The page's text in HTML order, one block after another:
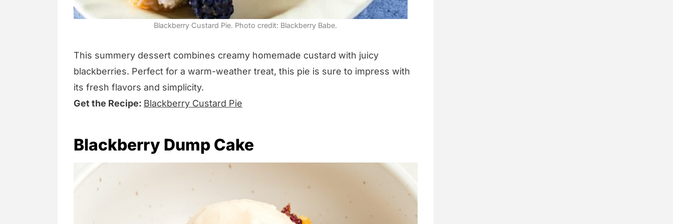
Blackberry Custard Pie. Photo credit: Blackberry Babe.
This summery dessert combines creamy homemade custard with juicy
blackberries. Perfect for a warm-weather treat, this pie is sure to impress with
its fresh flavors and simplicity.
Get the Recipe: Blackberry Custard Pie
Blackberry Dump Cake